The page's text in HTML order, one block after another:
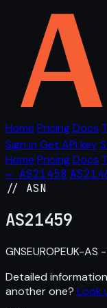
Home PricingDocs
Sign in Get API key
Home PricingDocs
← AS21458
// ASN
AS21459
GNSEUROPEUK-
Detailed
another one? Look